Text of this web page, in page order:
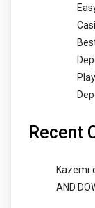
Recent
Kazemi
AND